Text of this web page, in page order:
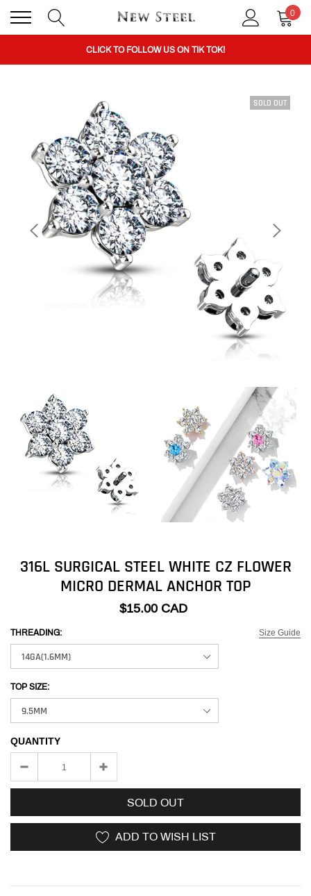
0
BUY 1 GET THE 2ND 50% OFF CODE: BOGO
CLICK TO FOLLOW US ON TIK TOK!
BUY 1 GET THE 2ND 50% OFF CODE: BOGO
CLICK TO FOLLOW US ON TIK TOK!
SOLD OUT
316L SURGICAL STEEL WHITE CZ FLOWER
MICRO DERMAL ANCHOR TOP
$15.00 CAD
Size Guide
THREADING:
TOP SIZE:
QUANTITY
SOLD OUT
ADD TO WISH LIST